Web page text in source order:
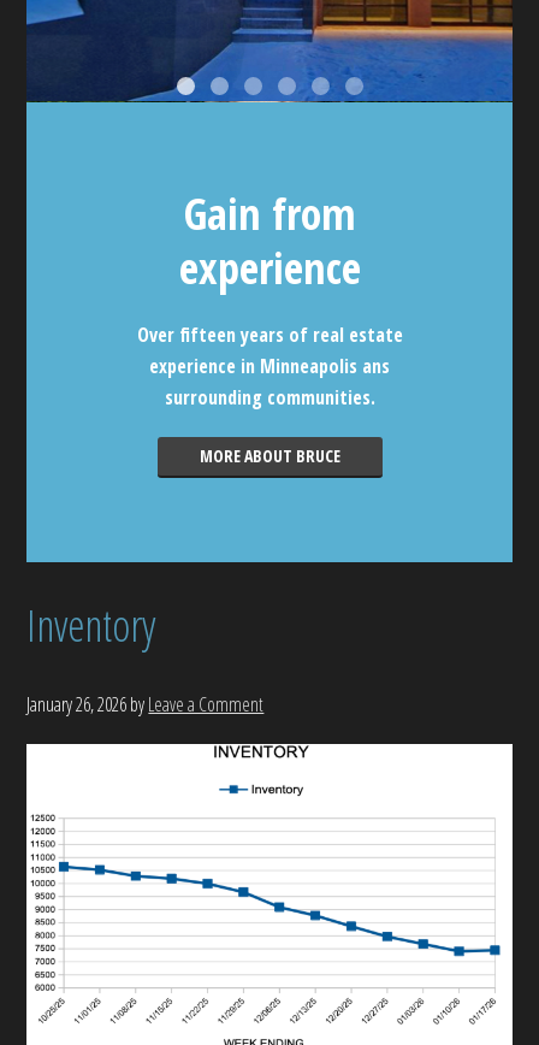
Gain from
experience
Over fifteen years of real estate
experience in Minneapolis ans
surrounding communities.
MORE ABOUT BRUCE
Inventory
January 26, 2026byLeave a Comment